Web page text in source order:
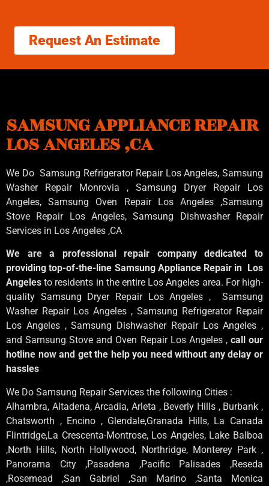
Request An Estimate
SAMSUNG APPLIANCE REPAIR
LOS ANGELES ,CA
We Do Samsung Refrigerator Repair Los Angeles, Samsung
Washer Repair Monrovia , Samsung Dryer Repair Los
Angeles, Samsung Oven Repair Los Angeles ,Samsung
Stove Repair Los Angeles, Samsung Dishwasher Repair
Services in Los Angeles ,CA
We are a professional repair company dedicated to
providing top-of-the-line Samsung Appliance Repair in Los
Angelesto residents in the entire Los Angeles area. For high-
quality Samsung Dryer Repair Los Angeles , Samsung
Washer Repair Los Angeles , Samsung Refrigerator Repair
Los Angeles , Samsung Dishwasher Repair Los Angeles ,
and Samsung Stove and Oven Repair Los Angeles , call our
hotline now and get the help you need without any delay or
hassles
We Do Samsung Repair Services the following Cities :
Alhambra, Altadena, Arcadia, Arleta , Beverly Hills , Burbank ,
Chatsworth , Encino , Glendale,Granada Hills, La Canada
Flintridge,La Crescenta-Montrose, Los Angeles, Lake Balboa
,North Hills, North Hollywood, Northridge, Monterey Park ,
Panorama City ,Pasadena ,Pacific Palisades ,Reseda
,Rosemead ,San Gabriel ,San Marino ,Santa Monica